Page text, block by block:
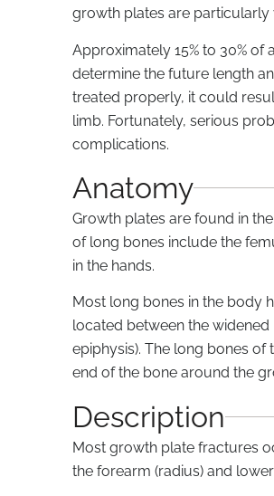
growth plates are
Approximately 15% to 30%
determine the future length
treated properly, it could
limb. Fortunately, serious
complications.
Anatomy
Growth plates are found in
of long bones include the
in the hands.
Most long bones in the body
located between the widened
epiphysis). The long bones
end of the bone around the
Description
Most growth plate fractures
the forearm (radius) and